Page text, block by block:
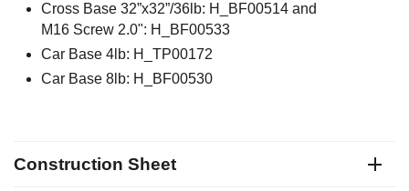
Cross Base 32”x32”/36lb: H_BF00514 and
M16 Screw 2.0": H_BF00533
Car Base 4lb: H_TP00172
Car Base 8lb: H_BF00530
Construction Sheet